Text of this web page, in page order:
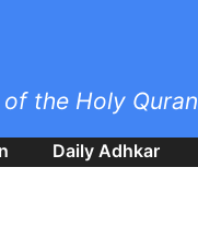
the Holy Quran
Daily Adhkar